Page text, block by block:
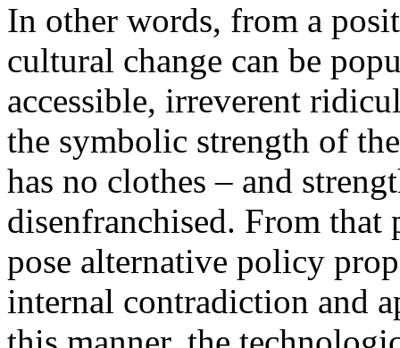
In other words, from a
cultural change can be
accessible, irreverent
the symbolic strength of
has no clothes – and
disenfranchised. From
pose alternative policy
internal contradiction and